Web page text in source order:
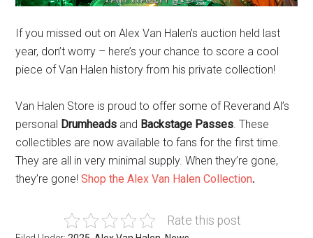
If you missed out on Alex Van Halen’s auction held last
year, don’t worry – here’s your chance to score a cool
piece of Van Halen history from his private collection!
Van Halen Store is proud to offer some of Reverand Al’s
personal Drumheads and Backstage Passes. These
collectibles are now available to fans for the first time.
They are all in very minimal supply. When they’re gone,
they’re gone!Shop the Alex Van Halen Collection.
Rate this post